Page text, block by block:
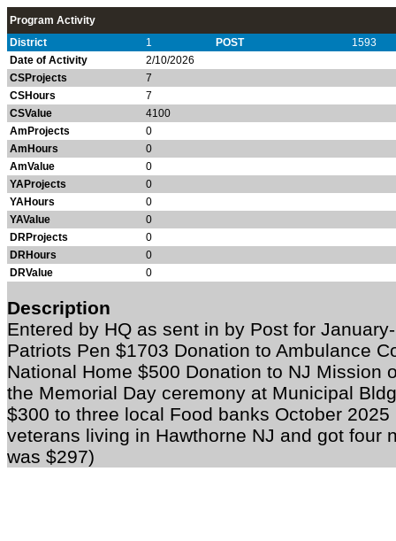
Program Activity
District
1 POST
1593
Date of Activity
2/10/2026
CSProjects
7
CSHours
7
CSValue
4100
AmProjects
0
AmHours
0
AmValue
0
YAProjects
0
YAHours
0
YAValue
0
DRProjects
0
DRHours
0
DRValue
0
Description
Entered by HQ as sent in by Post for
Patriots Pen $1703 Donation to Ambulance
National Home $500 Donation to NJ Mission
the Memorial Day ceremony at Municipal
$300 to three local Food banks October
veterans living in Hawthorne NJ and got four
was $297)